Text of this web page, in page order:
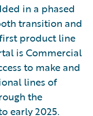
in a phased
transition and
product line
is Commercial
to make and
lines of
the
early 2025.